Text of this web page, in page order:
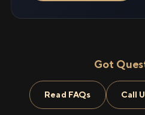
Got
Read FAQs Call